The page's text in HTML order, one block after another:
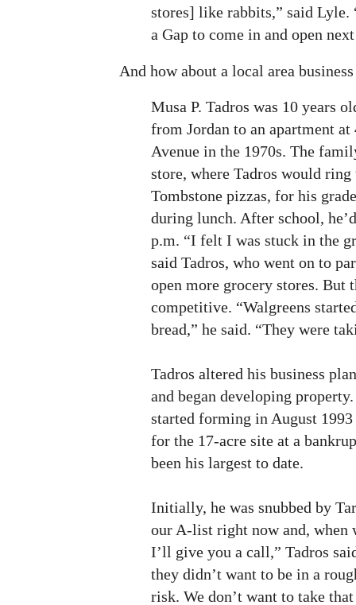
stores] like rabbits,” said Lyle.
a Gap to come in and open
And how about a local area
Musa P. Tadros was 10 years
from Jordan to an apartment
Avenue in the 1970s. The
store, where Tadros would
Tombstone pizzas, for his
during lunch. After school,
p.m. “I felt I was stuck in the
said Tadros, who went on to
open more grocery stores. But
competitive. “Walgreens
bread,” he said. “They were
Tadros altered his business
and began developing
started forming in August
for the 17-acre site at a
been his largest to date.
Initially, he was snubbed by
our A-list right now and, when
I’ll give you a call,” Tadros
they didn’t want to be in a
risk. We don’t want to take that